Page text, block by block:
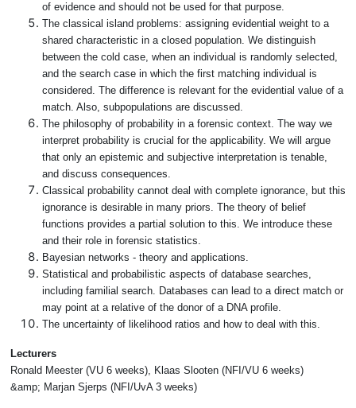
of evidence and should not be used for that purpose.
The classical island problems: assigning evidential weight to a
shared characteristic in a closed population. We distinguish
between the cold case, when an individual is randomly selected,
and the search case in which the first matching individual is
considered. The difference is relevant for the evidential value of a
match. Also, subpopulations are discussed.
The philosophy of probability in a forensic context. The way we
interpret probability is crucial for the applicability. We will argue
that only an epistemic and subjective interpretation is tenable,
and discuss consequences.
Classical probability cannot deal with complete ignorance, but this
ignorance is desirable in many priors. The theory of belief
functions provides a partial solution to this. We introduce these
and their role in forensic statistics.
Bayesian networks - theory and applications.
Statistical and probabilistic aspects of database searches,
including familial search. Databases can lead to a direct match or
may point at a relative of the donor of a DNA profile.
The uncertainty of likelihood ratios and how to deal with this.
Lecturers
Ronald Meester (VU 6 weeks), Klaas Slooten (NFI/VU 6 weeks)
&amp; Marjan Sjerps (NFI/UvA 3 weeks)